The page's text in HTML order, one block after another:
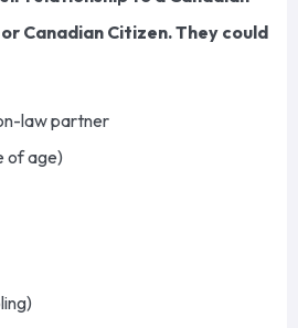
Canadian Citizen. They could
law partner
of age)